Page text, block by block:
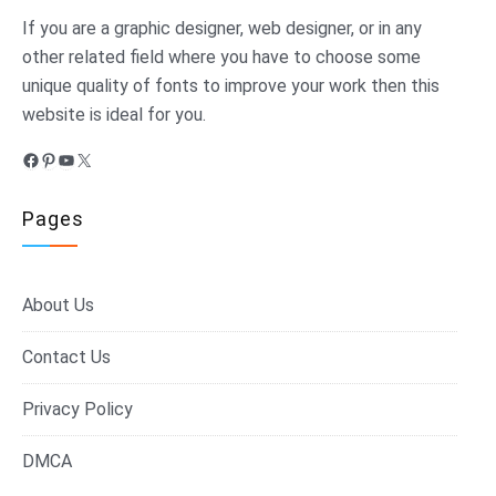
If you are a graphic designer, web designer, or in any
other related field where you have to choose some
unique quality of fonts to improve your work then this
website is ideal for you.
Facebook
Pinterest
YouTube
X
Pages
About Us
Contact Us
Privacy Policy
DMCA